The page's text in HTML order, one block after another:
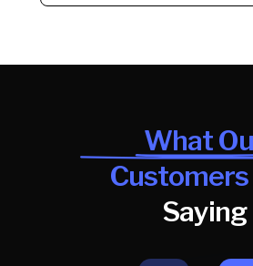
What
Customers
Saying